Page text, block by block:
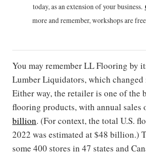
today, as an extension of your business.
more and remember, workshops are
You may remember LL Flooring by
Lumber Liquidators, which
Either way, the retailer is one of the
flooring products, with annual sales
billion. (For context, the total U.S.
2022 was estimated at $48 billion.)
some 400 stores in 47 states and